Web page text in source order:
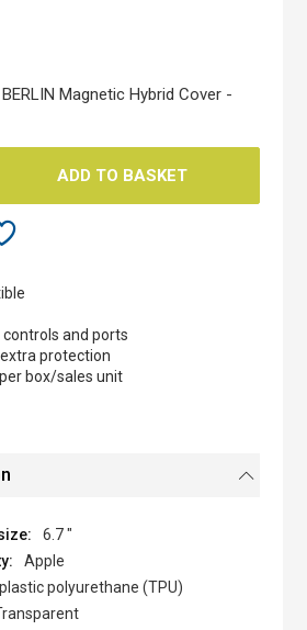
Magnetic Hybrid Cover -
ADD TO BASKET
controls and ports
protection
box/sales unit
6.7 "
Apple
polyurethane (TPU)